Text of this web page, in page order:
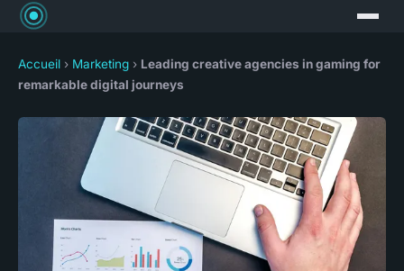
Accueil › Marketing › Leading creative agencies in gaming for
remarkable digital journeys